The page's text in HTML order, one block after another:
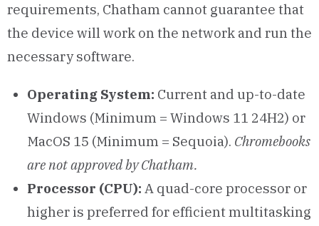
requirements, Chatham cannot guarantee that
the device will work on the network and run the
necessary software.
Operating System: Current and up-to-date
Windows (Minimum = Windows 11 24H2) or
MacOS 15 (Minimum = Sequoia). Chromebooks
are not approved by Chatham.
Processor (CPU): A quad-core processor or
higher is preferred for efficient multitasking